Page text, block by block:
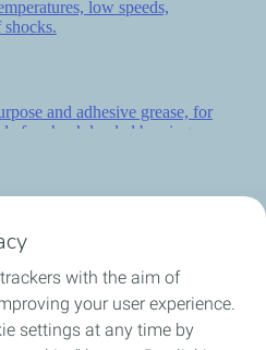
with the aim of
your user experience.
settings at any time by